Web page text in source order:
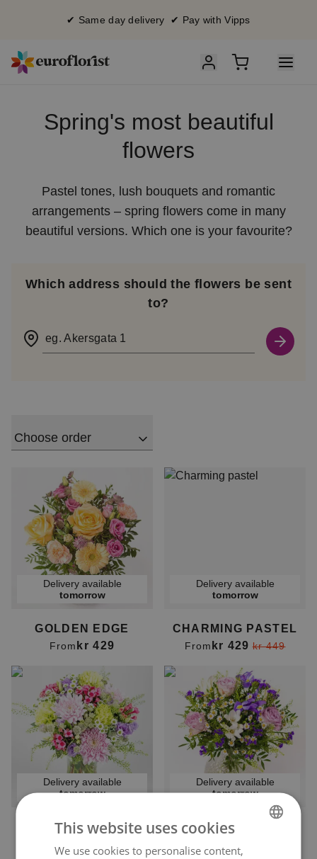
✔ Same day delivery ✔ Pay with Vipps
Spring's most beautiful
flowers
Pastel tones, lush bouquets and romantic
arrangements – spring flowers come in many
beautiful versions. Which one is your favourite?
Which address should the flowers be sent
to?
eg. Akersgata 1
Choose order
Delivery available
tomorrow
GOLDEN EDGE
From kr 429
Delivery available
tomorrow
CHARMING PASTEL
From kr 429 kr 449
Delivery available
tomorrow
WILD BLOOMS
kr 449
Delivery available
tomorrow
FLOWER DREAM
NORWEGIAN
This website uses cookies
We use cookies to personalise content,